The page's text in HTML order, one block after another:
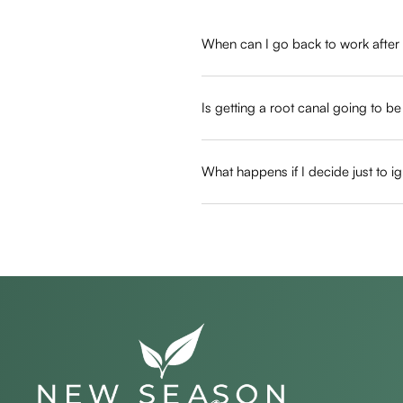
When can I go back to work
from focusing on your typical
Is getting a root canal going to
similar to getting a routine filling
What happens if I decide just to